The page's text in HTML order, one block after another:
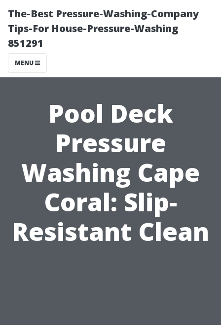
The-Best Pressure-Washing-Company
Tips-For House-Pressure-Washing
851291
MENU
Pool Deck
Pressure
Washing Cape
Coral: Slip-
Resistant Clean